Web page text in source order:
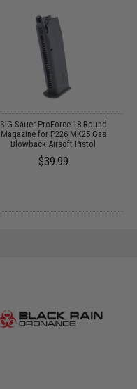
SIG Sauer ProForce 18 Round
Magazine for P226 MK25 Gas
Blowback Airsoft Pistol
$39.99